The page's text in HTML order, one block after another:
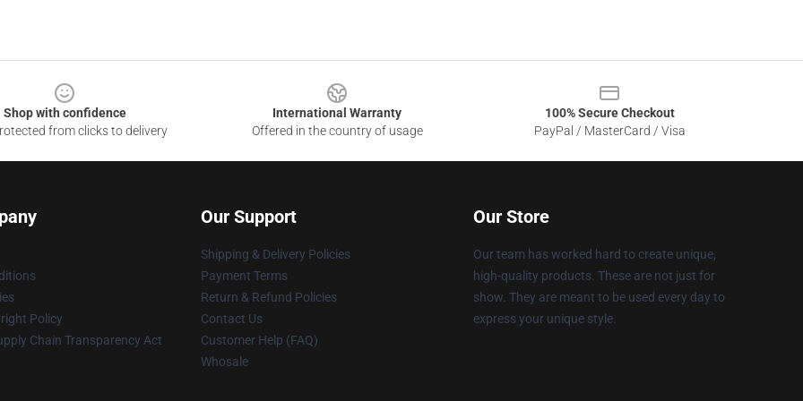
Shop with confidence
from clicks to delivery
International Warranty
Offered in the country of usage
100% Secure Checkout
PayPal / MasterCard / Visa
Policy
Chain Transparency Act
Our Support
Shipping & Delivery Policies
Payment Terms
Return & Refund Policies
Contact Us
Customer Help (FAQ)
Whosale
Our Store
Our team has worked hard to create unique,
high-quality products. These are not just for
show. They are meant to be used every day to
express your unique style.